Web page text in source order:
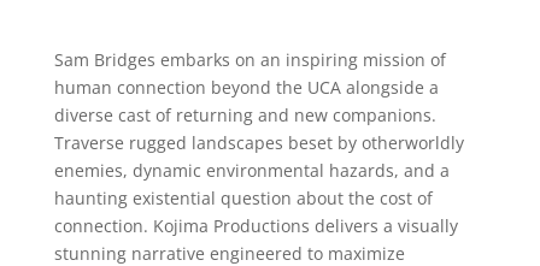
Sam Bridges embarks on an inspiring mission of
human connection beyond the UCA alongside a
diverse cast of returning and new companions.
Traverse rugged landscapes beset by otherworldly
enemies, dynamic environmental hazards, and a
haunting existential question about the cost of
connection. Kojima Productions delivers a visually
stunning narrative engineered to maximize